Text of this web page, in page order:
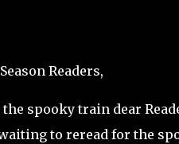
Readers,
the spooky train dear
to reread for the